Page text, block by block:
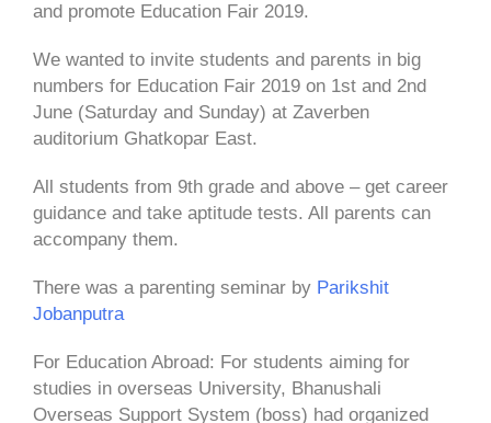
and promote Education Fair 2019.
We wanted to invite students and parents in big
numbers for Education Fair 2019 on 1st and 2nd
June (Saturday and Sunday) at Zaverben
auditorium Ghatkopar East.
All students from 9th grade and above – get career
guidance and take aptitude tests. All parents can
accompany them.
There was a parenting seminar by Parikshit
Jobanputra
For Education Abroad: For students aiming for
studies in overseas University, Bhanushali
Overseas Support System (boss) had organized